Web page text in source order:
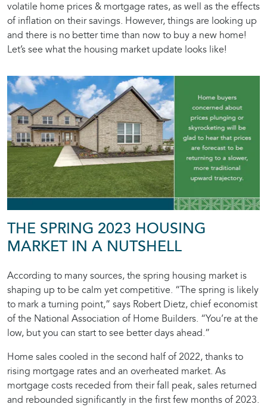
volatile home prices & mortgage rates, as well as the effects
of inflation on their savings. However, things are looking up
and there is no better time than now to buy a new home!
Let’s see what the housing market update looks like!
THE SPRING 2023 HOUSING
MARKET IN A NUTSHELL
According to many sources, the spring housing market is
shaping up to be calm yet competitive. “The spring is likely
to mark a turning point,” says Robert Dietz, chief economist
of the National Association of Home Builders. “You’re at the
low, but you can start to see better days ahead.”
Home sales cooled in the second half of 2022, thanks to
rising mortgage rates and an overheated market. As
mortgage costs receded from their fall peak, sales returned
and rebounded significantly in the first few months of 2023.